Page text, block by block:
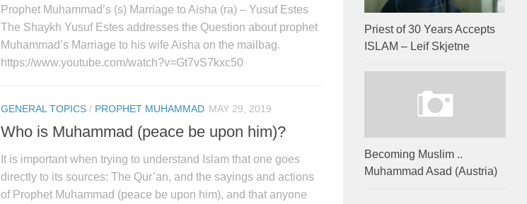
Prophet Muhammad’s (s) Marriage to Aisha (ra) – Yusuf Estes
The Shaykh Yusuf Estes addresses the Question about prophet
Muhammad’s Marriage to his wife Aisha on the mailbag.
https://www.youtube.com/watch?v=Gt7vS7kxc50
GENERAL TOPICS / PROPHET MUHAMMAD MAY 29, 2019
Who is Muhammad (peace be upon him)?
It is important when trying to understand Islam that one goes
directly to its sources: The Qur’an, and the sayings and actions
of Prophet Muhammad (peace be upon him), and that anyone
Priest of 30 Years Accepts
ISLAM – Leif Skjetne
Becoming Muslim ..
Muhammad Asad (Austria)